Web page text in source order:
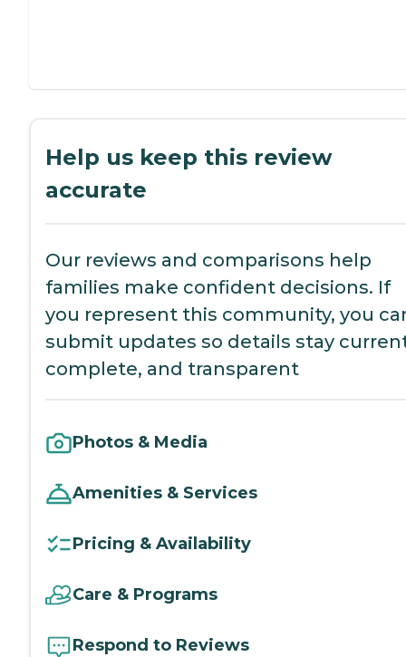
Help us keep this review
accurate
Our reviews and comparisons help
families make confident decisions. If
you represent this community, you
submit updates so details stay
complete, and transparent
Photos & Media
Amenities & Services
Pricing & Availability
Care & Programs
Respond to Reviews